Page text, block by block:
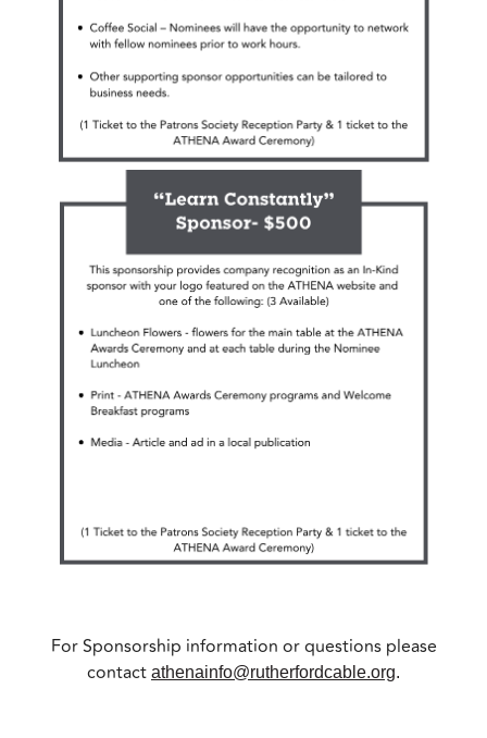
For Sponsorship information or questions please
contact athenainfo@rutherfordcable.org.